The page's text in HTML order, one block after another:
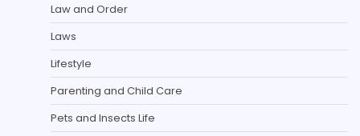
Law and Order
Laws
Lifestyle
Parenting and Child Care
Pets and Insects Life